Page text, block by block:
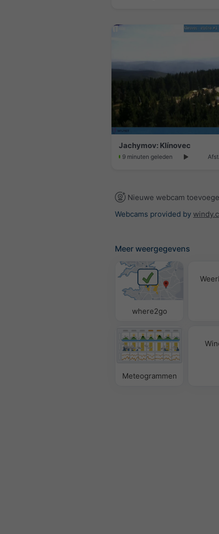
Jachymov: Klínovec
9 minuten geleden
Nieuwe webcam
Webcams provided by
Meer weergegevens
where2go
Meteogrammen